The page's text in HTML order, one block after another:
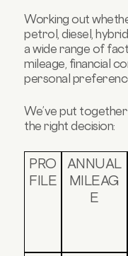
Working out
petrol, diesel,
a wide range of
mileage, financial
personal
We’ve put
the right decision:
PRO
FILE
ANNUAL
MILEAG
E